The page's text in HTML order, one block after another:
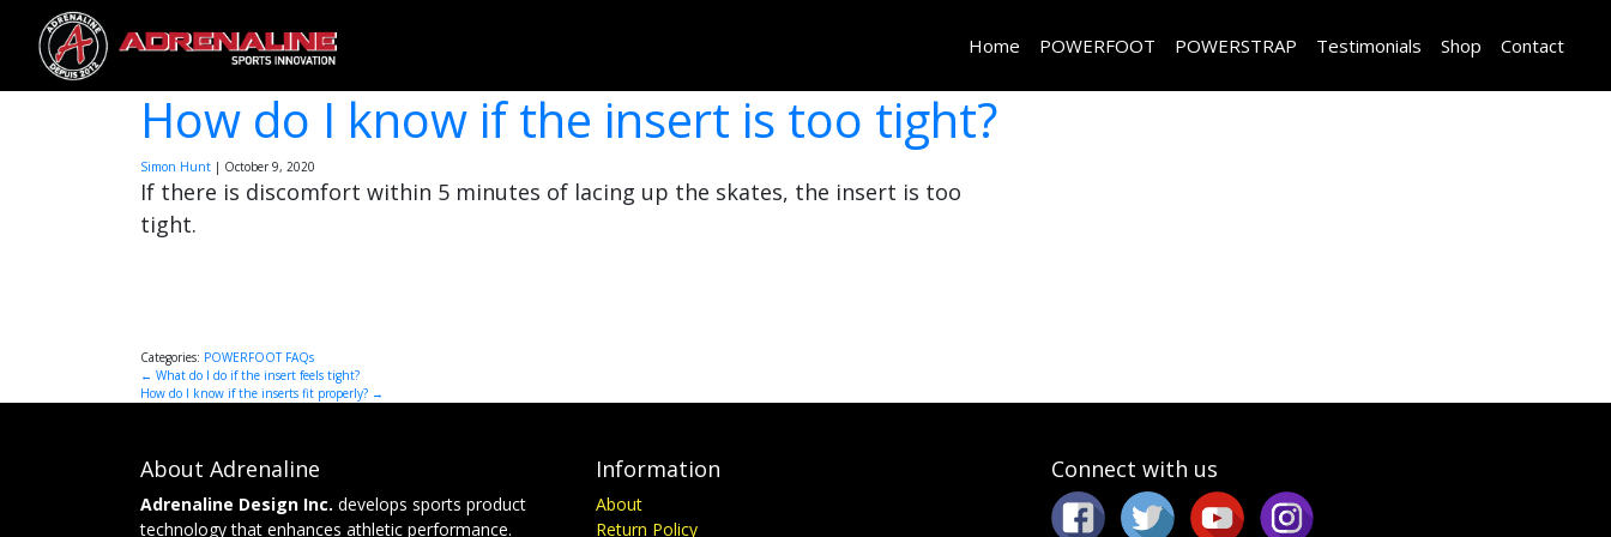
Home POWERFOOT POWERSTRAP Testimonials Shop Contact
How do I know if the insert is too tight?
Simon Hunt | October 9, 2020
If there is discomfort within 5 minutes of lacing up the skates, the insert is too
tight.
Categories: POWERFOOT FAQs
Post
← What do I do if the insert feels tight?
How do I know if the inserts fit properly? →
About Adrenaline
Adrenaline Design Inc. develops sports product
technology that enhances athletic performance.
Information
About
Return Policy
Connect with us